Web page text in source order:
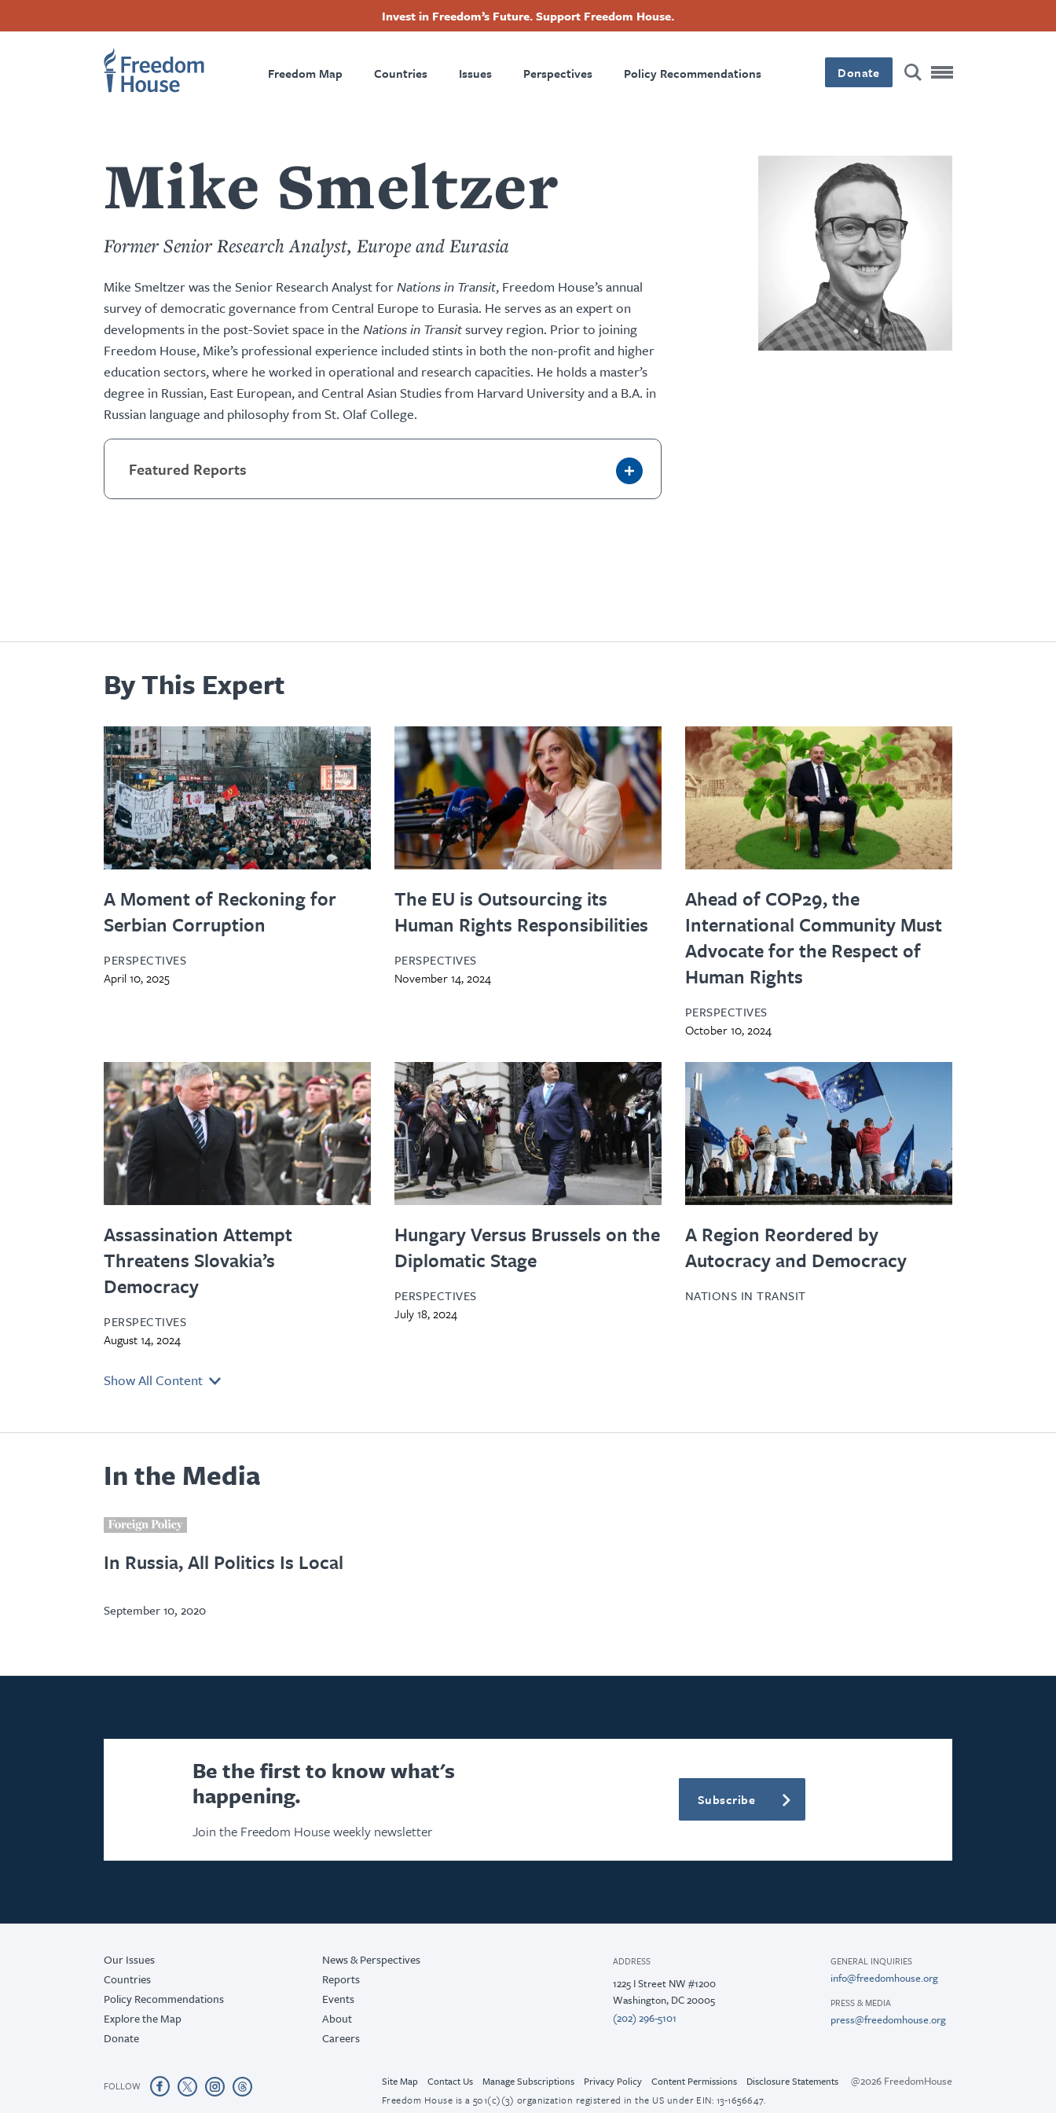
Invest in Freedom’s Future. Support Freedom House.
Primary
Navigation
Freedom Map Countries Issues Perspectives Policy Recommendations Donate
Mike Smeltzer
Former Senior Research Analyst, Europe and Eurasia
Mike Smeltzer was the Senior Research Analyst forNations in Transit, Freedom House’s annual
survey of democratic governance from Central Europe to Eurasia. He serves as an expert on
developments in the post-Soviet space in the Nations in Transitsurvey region. Prior to joining
Freedom House, Mike’s professional experience included stints in both the non-profit and higher
education sectors, where he worked in operational and research capacities. He holds a master’s
degree in Russian, East European, and Central Asian Studies from Harvard University and a B.A. in
Russian language and philosophy from St. Olaf College.
Featured Reports
By This Expert
A Moment of Reckoning for
Serbian Corruption
PERSPECTIVES
April 10, 2025
The EU is Outsourcing its
Human Rights Responsibilities
PERSPECTIVES
November 14, 2024
Ahead of COP29, the
International Community Must
Advocate for the Respect of
Human Rights
PERSPECTIVES
October 10, 2024
Assassination Attempt
Threatens Slovakia’s
Democracy
PERSPECTIVES
August 14, 2024
Hungary Versus Brussels on the
Diplomatic Stage
PERSPECTIVES
July 18, 2024
A Region Reordered by
Autocracy and Democracy
NATIONS IN TRANSIT
Show All Content
In the Media
In Russia, All Politics Is Local
September 10, 2020
Be the first to know what's
happening.
Join the Freedom House weekly newsletter
Subscribe
Footer
Main
Our Issues
Countries
Policy Recommendations
Explore the Map
Donate
News & Perspectives
Reports
Events
About
Careers
ADDRESS
1225 I Street NW #1200
Washington, DC 20005
(202) 296-5101
GENERAL INQUIRIES
info@freedomhouse.org
PRESS & MEDIA
press@freedomhouse.org
Footer
Social
FOLLOW
Footer
Site Map Contact Us Manage Subscriptions Privacy Policy Content Permissions Disclosure Statements @2026 FreedomHouse
Freedom House is a 501(c)(3) organization registered in the US under EIN: 13-1656647.